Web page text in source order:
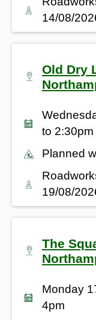
14/08/
Old Dry
to 2:30pm
Planned
19/08/
The
Monday
4pm